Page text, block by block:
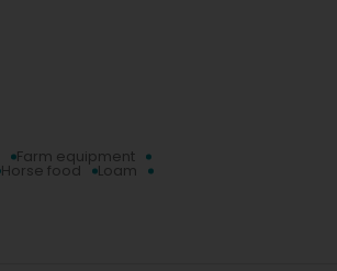
Farm equipment
Horse food Loam